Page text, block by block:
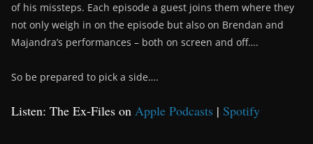
of his missteps. Each episode a guest joins them where they
not only weigh in on the episode but also on Brendan and
Majandra’s performances – both on screen and off….
So be prepared to pick a side….
Listen: The Ex-Files on Apple Podcasts | Spotify